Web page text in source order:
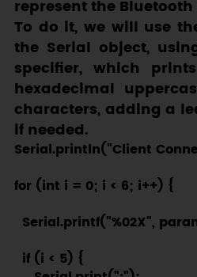
represent the
To do it, we will use
the Serial object,
specifier, which
hexadecimal
characters, adding a
if needed.
Serial.println("Client
for (int i = 0; i < 6; i++) {
Serial.printf("%02X",
  if (i < 5) {